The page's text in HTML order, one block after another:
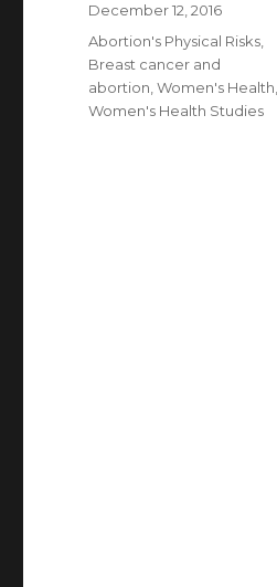
Posted
on
December 12, 2016
Categories
Abortion's Physical Risks
Breast cancer and
abortion ,Women's Health
Women's Health Studies